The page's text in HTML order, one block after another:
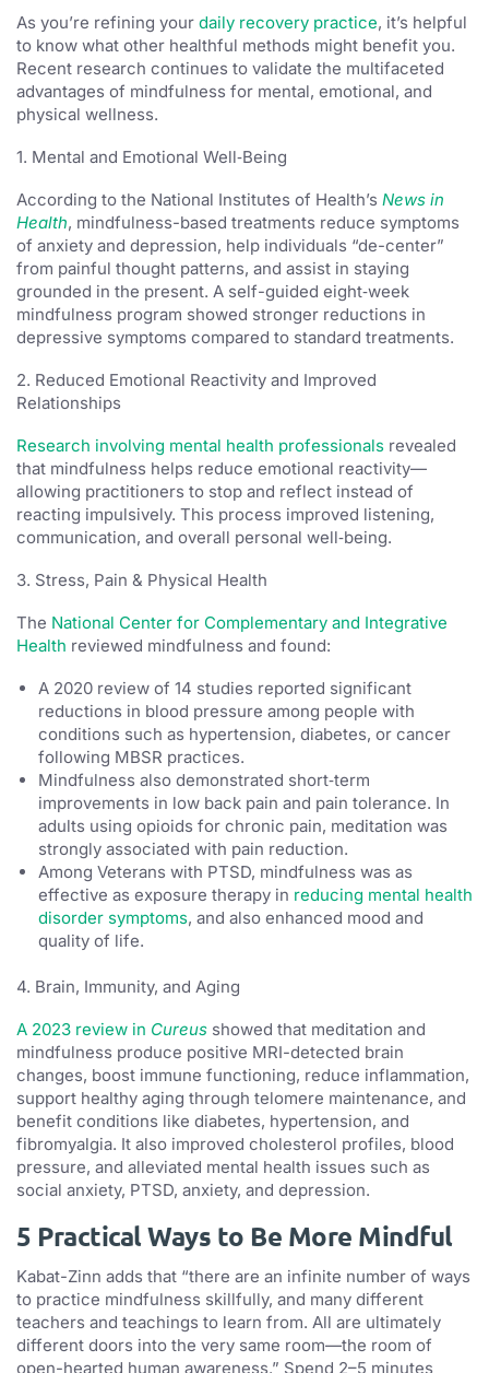
As you’re refining your daily recovery practice, it’s helpful
to know what other healthful methods might benefit you.
Recent research continues to validate the multifaceted
advantages of mindfulness for mental, emotional, and
physical wellness.
1. Mental and Emotional Well‑Being
According to the National Institutes of Health’s News in
Health, mindfulness-based treatments reduce symptoms
of anxiety and depression, help individuals “de-center”
from painful thought patterns, and assist in staying
grounded in the present. A self-guided eight‑week
mindfulness program showed stronger reductions in
depressive symptoms compared to standard treatments.
2. Reduced Emotional Reactivity and Improved
Relationships
Research involving mental health professionals revealed
that mindfulness helps reduce emotional reactivity—
allowing practitioners to stop and reflect instead of
reacting impulsively. This process improved listening,
communication, and overall personal well‑being.
3. Stress, Pain & Physical Health
The National Center for Complementary and Integrative
Health reviewed mindfulness and found:
A 2020 review of 14 studies reported significant
reductions in blood pressure among people with
conditions such as hypertension, diabetes, or cancer
following MBSR practices.
Mindfulness also demonstrated short‑term
improvements in low back pain and pain tolerance. In
adults using opioids for chronic pain, meditation was
strongly associated with pain reduction.
Among Veterans with PTSD, mindfulness was as
effective as exposure therapy in reducing mental health
disorder symptoms, and also enhanced mood and
quality of life.
4. Brain, Immunity, and Aging
A 2023 review in Cureus showed that meditation and
mindfulness produce positive MRI-detected brain
changes, boost immune functioning, reduce inflammation,
support healthy aging through telomere maintenance, and
benefit conditions like diabetes, hypertension, and
fibromyalgia. It also improved cholesterol profiles, blood
pressure, and alleviated mental health issues such as
social anxiety, PTSD, anxiety, and depression.
5 Practical Ways to Be More Mindful
Kabat-Zinn adds that “there are an infinite number of ways
to practice mindfulness skillfully, and many different
teachers and teachings to learn from. All are ultimately
different doors into the very same room—the room of
open-hearted human awareness.” Spend 2–5 minutes